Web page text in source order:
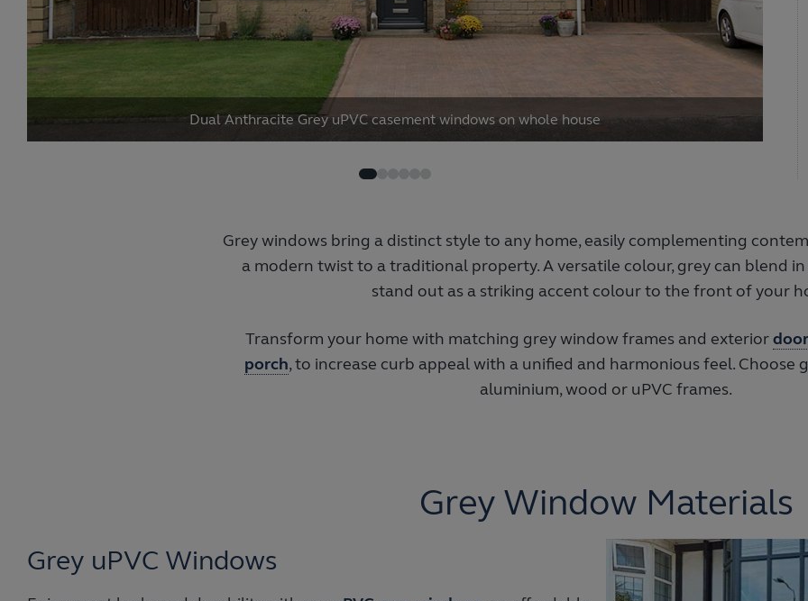
Dual Anthracite Grey uPVC casement windows on whole house
Grey windows bring a distinct style to any home, easily complementing
a modern twist to a traditional property. A versatile colour, grey can blend
stand out as a striking accent colour to the front of your
Transform your home with matching grey window frames and exterior
porch, to increase curb appeal with a unified and harmonious feel. Choose
aluminium, wood or uPVC frames.
Grey Window Materials
Grey uPVC Windows